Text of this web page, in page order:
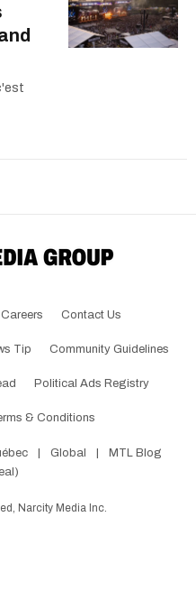
Careers Contact Us
Tip Community Guidelines
Political Ads Registry
& Conditions
Global
MTL Blog
Narcity Media Inc.